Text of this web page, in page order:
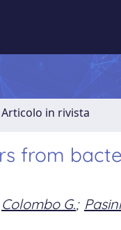
Articolo in rivista
from
Colombo G.;